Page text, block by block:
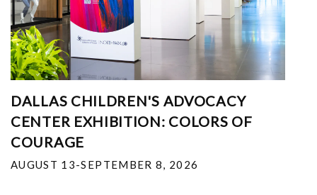
DALLAS CHILDREN'S ADVOCACY
CENTER EXHIBITION: COLORS OF
COURAGE
AUGUST 13-SEPTEMBER 8, 2026